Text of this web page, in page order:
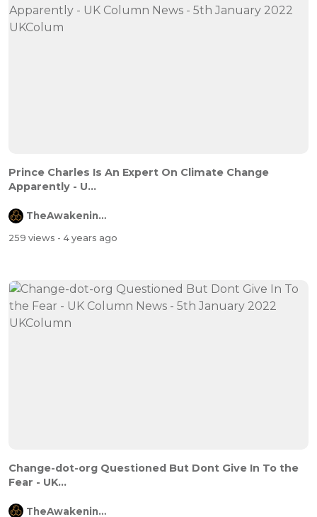
Prince Charles Is An Expert On Climate Change
Apparently - U...
TheAwakeningChannel
259 views - 4 years ago
Change-dot-org Questioned But Dont Give In To the
Fear - UK...
TheAwakeningChannel